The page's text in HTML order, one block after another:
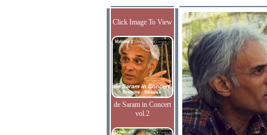
Click Image To View
de Saram in Concert
vol.2